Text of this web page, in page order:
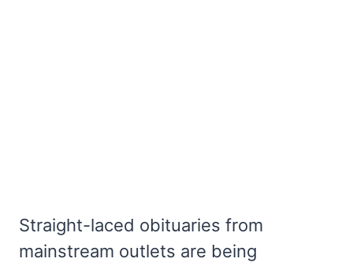
Straight-laced obituaries from
mainstream outlets are being